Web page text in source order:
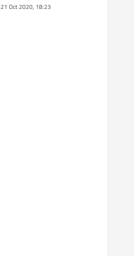
21 Oct 2020, 18:23